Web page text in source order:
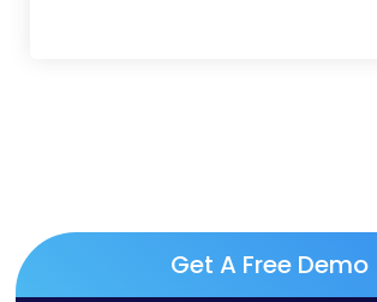
Get A Free Demo